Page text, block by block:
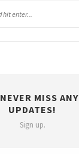
NEVER MISS ANY
UPDATES!
Sign up.